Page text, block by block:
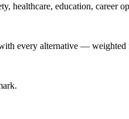
healthcare, education, career
every alternative —
.